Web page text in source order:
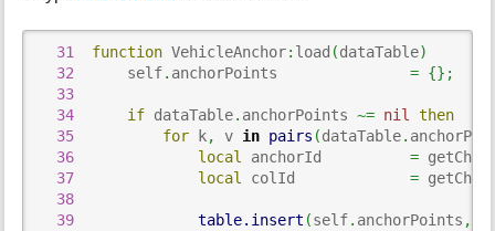
31 function VehicleAnchor: load (dataTable)
32
      self
. anchorPoints = {} ;
33
34
if dataTable. anchorPoints ~= nil
then
35
for k, v in pairs (dataTable.
36
local anchorId =
37
local colId =
38
39
table.insert (self. anchorPoints ,